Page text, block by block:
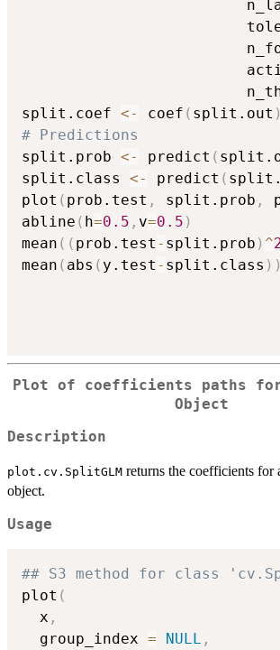
split.coef <- coef ( split.out )
# Predictions
split.prob <- predict (
split.class <- predict (
plot ( prob.test , split.prob ,
abline ( h=0.5 , v=0.5 )
mean ( ( prob.test - split.prob ) ^
mean ( abs ( y.test - split.class ) )
Plot of coefficients paths for
Object
Description
plot.cv.SplitGLM returns the coefficients
object.
Usage
## S3 method for class
plot (
  x
,
  group_index
= NULL ,